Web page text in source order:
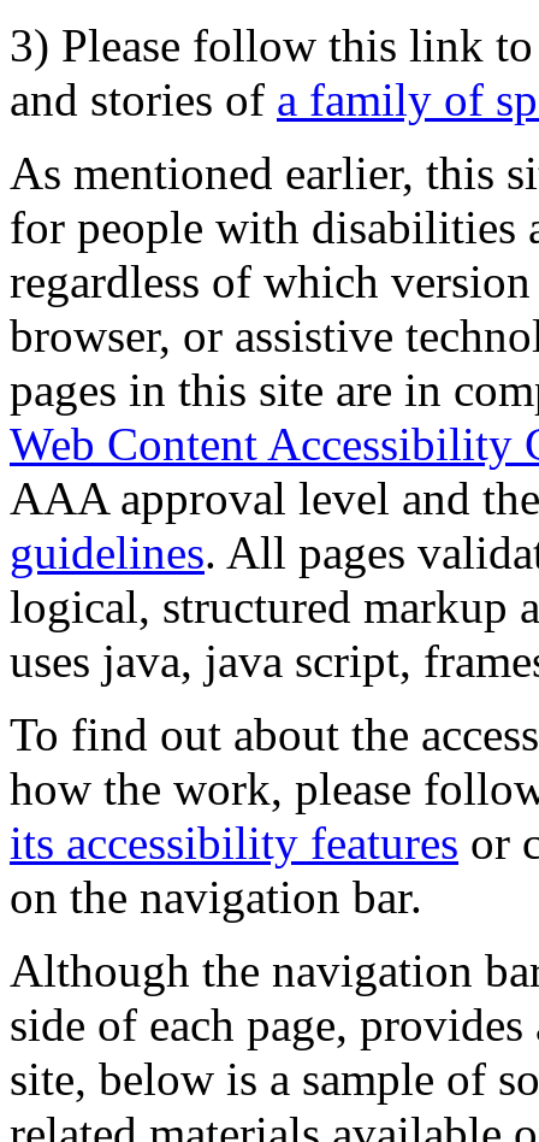
3) Please follow this link
and stories of a family of
As mentioned earlier, this
for people with disabilities
regardless of which
browser, or assistive
pages in this site are in
Web Content Accessibility
AAA approval level and
guidelines. All pages
logical, structured markup
uses java, java script,
To find out about the
how the work, please
its accessibility features or
on the navigation bar.
Although the navigation
side of each page,
site, below is a sample of